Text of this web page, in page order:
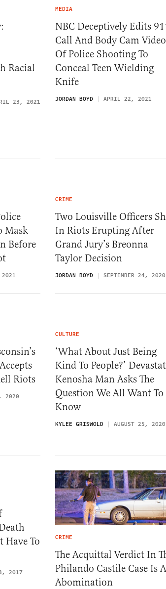
Racial
23, 2021
MEDIA
NBC Deceptively Edits
Call And Body Cam Video
Of Police Shooting To
Conceal Teen Wielding
Knife
JORDAN BOYD APRIL 22, 2021
Mask
Before
CRIME
Two Louisville Officers
In Riots Erupting After
Grand Jury’s Breonna
Taylor Decision
JORDAN BOYD SEPTEMBER 24, 2020
Riots
2020
CULTURE
‘What About Just Being
Kind To People?’
Kenosha Man Asks The
Question We All Want To
Know
KYLEE GRISWOLD AUGUST 25, 2020
Have To
2017
CRIME
The Acquittal Verdict In
Philando Castile Case Is
Abomination